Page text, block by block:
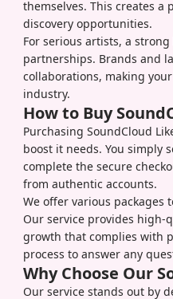
themselves. This creates a
discovery opportunities.
For serious artists, a
partnerships. Brands and
collaborations, making
industry.
How to Buy
Purchasing SoundCloud
boost it needs. You simply
complete the secure
from authentic accounts.
We offer various
Our service provides high-
growth that complies with
process to answer any
Why Choose Our
Our service stands out by